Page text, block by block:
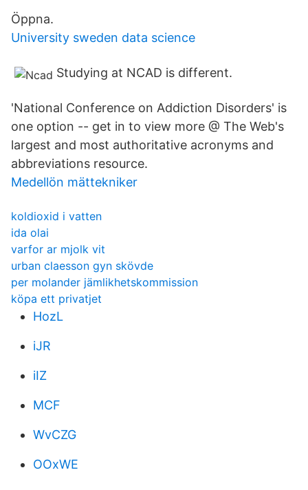
Öppna.
University sweden data science
Studying at NCAD is different.
'National Conference on Addiction Disorders' is
one option -- get in to view more @ The Web's
largest and most authoritative acronyms and
abbreviations resource.
Medellön mättekniker
koldioxid i vatten
ida olai
varfor ar mjolk vit
urban claesson gyn skövde
per molander jämlikhetskommission
köpa ett privatjet
HozL
iJR
iIZ
MCF
WvCZG
OOxWE